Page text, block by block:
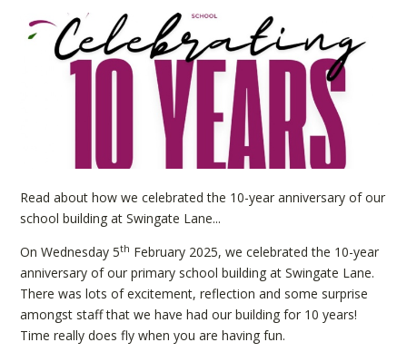
Read about how we celebrated the 10-year anniversary of our
school building at Swingate Lane...
On Wednesday 5th February 2025, we celebrated the 10-year
anniversary of our primary school building at Swingate Lane.
There was lots of excitement, reflection and some surprise
amongst staff that we have had our building for 10 years!
Time really does fly when you are having fun.